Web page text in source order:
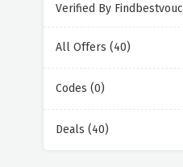
Verified By
All Offers (40)
Codes (0)
Deals (40)